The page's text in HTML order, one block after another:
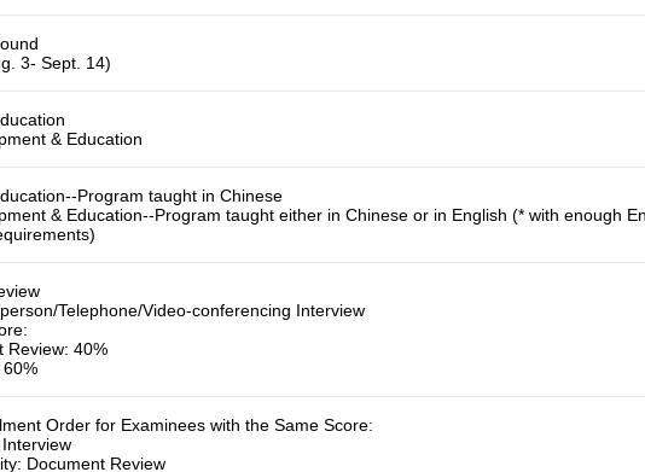
3- Sept. 14)
& Education
Program taught in Chinese
& Education--Program taught either in Chinese or in English (* with enough
Telephone/Video-conferencing Interview
:
Review: 40%
60%
Order for Examinees with the Same Score:
Interview
: Document Review